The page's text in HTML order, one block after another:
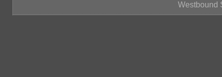
Westbound